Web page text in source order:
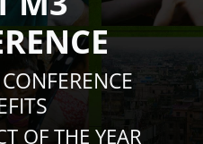
OF THE YEAR